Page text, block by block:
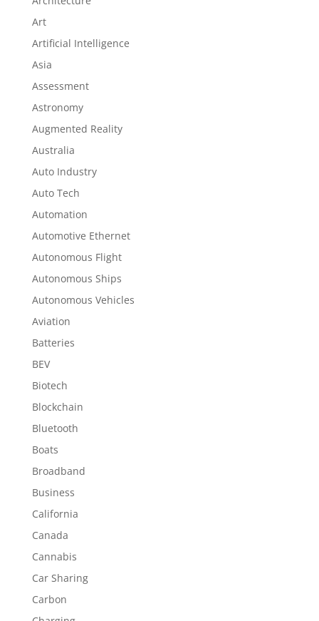
Art
Artificial Intelligence
Asia
Assessment
Astronomy
Augmented Reality
Australia
Auto Industry
Auto Tech
Automation
Automotive Ethernet
Autonomous Flight
Autonomous Ships
Autonomous Vehicles
Aviation
Batteries
BEV
Biotech
Blockchain
Bluetooth
Boats
Broadband
Business
California
Canada
Cannabis
Car Sharing
Carbon